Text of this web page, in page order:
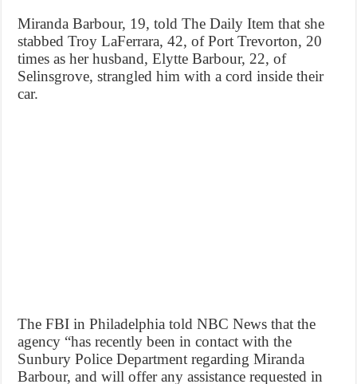
Miranda Barbour, 19, told The Daily Item that she
stabbed Troy LaFerrara, 42, of Port Trevorton, 20
times as her husband, Elytte Barbour, 22, of
Selinsgrove, strangled him with a cord inside their
car.
The FBI in Philadelphia told NBC News that the
agency “has recently been in contact with the
Sunbury Police Department regarding Miranda
Barbour, and will offer any assistance requested in